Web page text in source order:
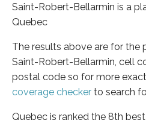
Saint-Robert-Bellarmin is a
Quebec
The results above are for the
Saint-Robert-Bellarmin, cell
postal code so for more
coverage checker to search
Quebec is ranked the 8th